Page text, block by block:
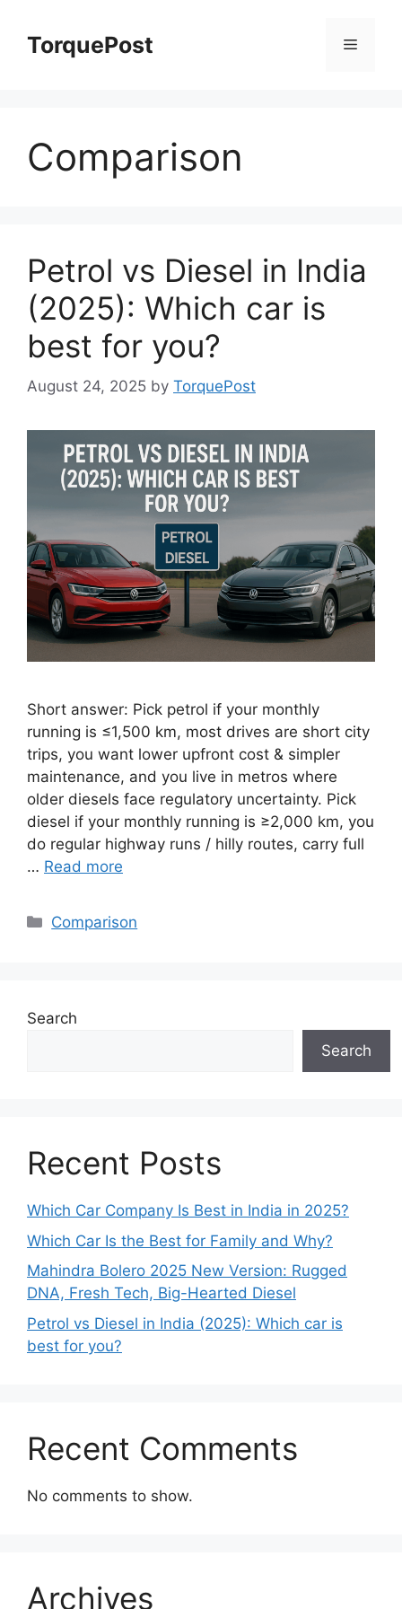
contentTorquePost Menu
Comparison
Petrol vs Diesel in India
(2025): Which car is
best for you?
August 24, 2025 by TorquePost
Short answer: Pick petrol if your monthly
running is ≤1,500 km, most drives are short city
trips, you want lower upfront cost & simpler
maintenance, and you live in metros where
older diesels face regulatory uncertainty. Pick
diesel if your monthly running is ≥2,000 km, you
do regular highway runs / hilly routes, carry full
… Read more
Categories
Comparison
Search
Search
Recent Posts
Which Car Company Is Best in India in 2025?
Which Car Is the Best for Family and Why?
Mahindra Bolero 2025 New Version: Rugged
DNA, Fresh Tech, Big-Hearted Diesel
Petrol vs Diesel in India (2025): Which car is
best for you?
Recent Comments
No comments to show.
Archives